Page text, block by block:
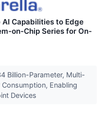
Capabilities to Edge
on-Chip Series for On-
Billion-Parameter, Multi-
Enabling
Devices